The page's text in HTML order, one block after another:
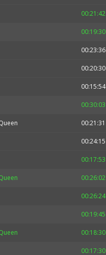
00:21:42
00:19:30
00:23:36
00:20:30
00:15:54
00:30:03
00:21:31
00:24:15
00:17:53
00:26:02
00:26:24
00:19:45
00:18:30
00:17:30